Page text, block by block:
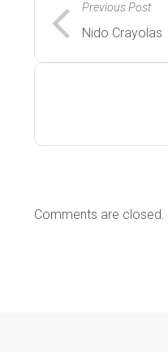
Previous Post
Nido Crayolas
Comments are closed.